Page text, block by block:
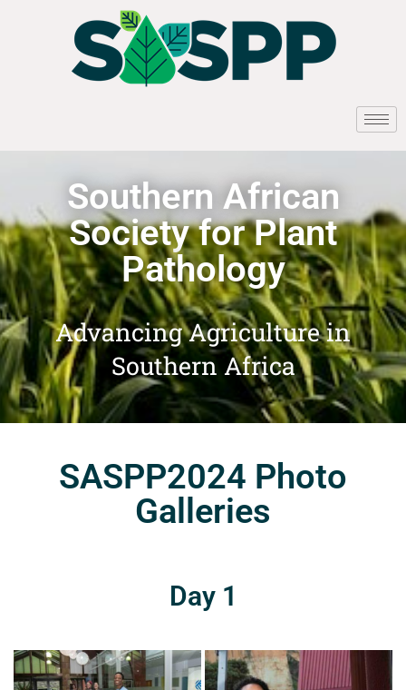
Southern African
Society for Plant
Pathology
Advancing Agriculture in
Southern Africa
SASPP2024 Photo
Galleries
Day 1